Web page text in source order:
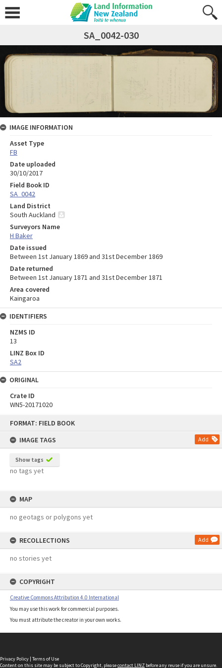
FORMAT: FIELD BOOK
IMAGE TAGS
Add
Show tags
no tags yet
MAP
no geotags or polygons yet
RECOLLECTIONS Add
no stories yet
COPYRIGHT
Creative Commons Attribution 4.0 International
You may use this work for commercial purposes.
You must attribute the creator in your own works.
SA_0042-030
IMAGE INFORMATION
Asset Type
FB
Date uploaded
30/10/2017
Field Book ID
SA_0042
Land District
South Auckland
Surveyors Name
H Baker
Date issued
Between 1st January 1869 and 31st December 1869
Date returned
Between 1st January 1871 and 31st December 1871
Area covered
Kaingaroa
IDENTIFIERS
NZMS ID
13
LINZ Box ID
SA2
ORIGINAL
Crate ID
WN5-20171020
Privacy Policy | Terms of Use
Content on this site may be subject to Copyright, pleasecontact LINZ before any reuse if you are unsure.